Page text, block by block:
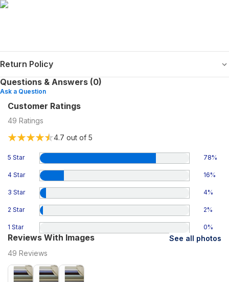
Return Policy
Questions & Answers (0)
Ask a Question
Customer Ratings
49 Ratings
4.7 out of 5
5 Star 78%
4 Star 16%
3 Star 4%
2 Star 2%
1 Star 0%
Reviews With Images
See all photos
49 Reviews